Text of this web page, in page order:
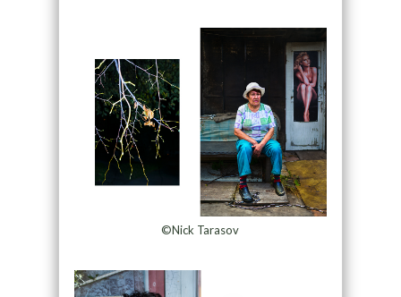
©Nick Tarasov